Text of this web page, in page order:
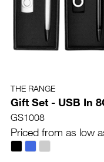
THE RANGE
Gift Set - USB In
GS1008
Priced from as low